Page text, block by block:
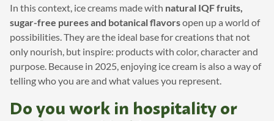
In this context, ice creams made with natural IQF fruits,
sugar-free purees and botanical flavorsopen up a world of
possibilities. They are the ideal base for creations that not
only nourish, but inspire: products with color, character and
purpose. Because in 2025, enjoying ice cream is also a way of
telling who you are and what values you represent.
Do you work in hospitality or